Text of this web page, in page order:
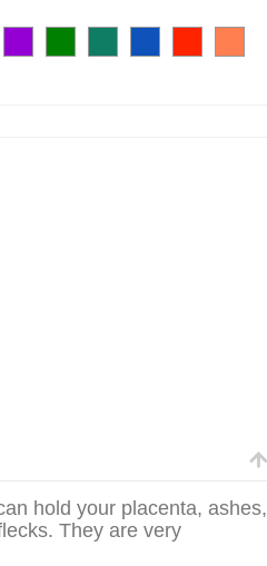
hold your placenta, ashes,
They are very